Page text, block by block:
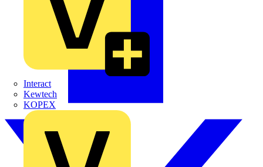
Interact
Kewtech
KOPEX